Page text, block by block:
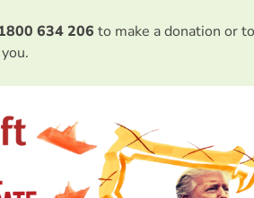
634 206 to make a donation or